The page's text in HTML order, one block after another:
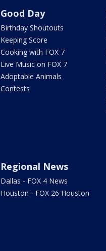
Good Day
Birthday Shoutouts
Keeping Score
Cooking with FOX 7
Live Music on FOX 7
Adoptable Animals
Contests
Regional News
Dallas - FOX 4 News
Houston - FOX 26 Houston